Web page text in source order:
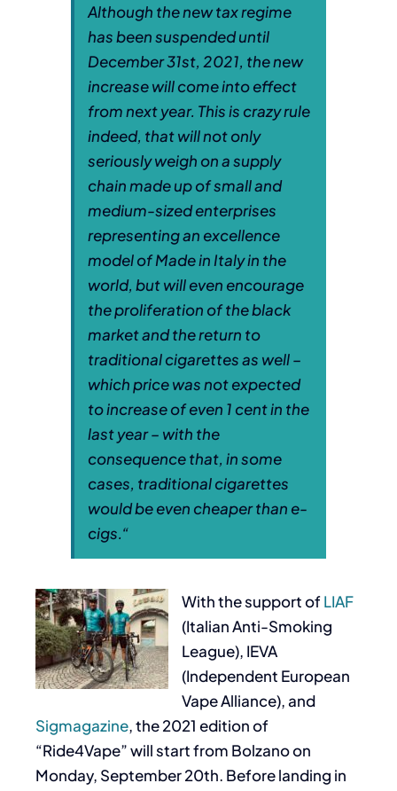
Although the new tax regime
has been suspended until
December 31st, 2021, the new
increase will come into effect
from next year. This is crazy rule
indeed, that will not only
seriously weigh on a supply
chain made up of small and
medium-sized enterprises
representing an excellence
model of Made in Italy in the
world, but will even encourage
the proliferation of the black
market and the return to
traditional cigarettes as well –
which price was not expected
to increase of even 1 cent in the
last year – with the
consequence that, in some
cases, traditional cigarettes
would be even cheaper than e-
cigs.“
With the support ofLIAF
(Italian Anti-Smoking
League), IEVA
(Independent European
Vape Alliance), and
Sigmagazine, the 2021 edition of
“Ride4Vape” will start from Bolzano on
Monday, September 20th. Before landing in